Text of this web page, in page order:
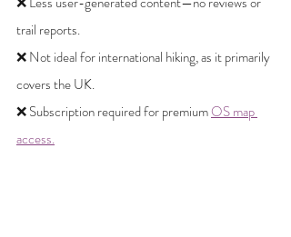
trail reports.
❌ Not ideal for international hiking, as it primarily
covers the UK.
❌ Subscription required for premium OS map
access.